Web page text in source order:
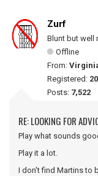
Zurf
Blunt but well
Offline
From:
Registered:
Posts: 7,522
RE: LOOKING FOR
Play what sounds
Play it a lot.
I don't find Martins to